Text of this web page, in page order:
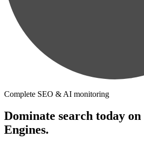
Complete SEO & AI monitoring
Dominate search today
Engines.